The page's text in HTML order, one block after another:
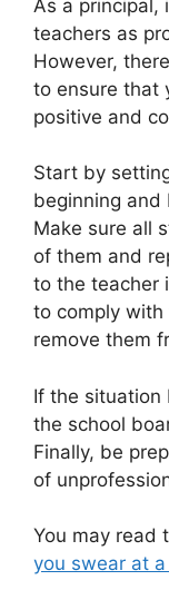
As a principal,
teachers as
However,
to ensure that
positive and
Start by
beginning and
Make sure all
of them and
to the teacher
to comply with
remove them
If the situation
the school
Finally, be
of
You may read
you swear at